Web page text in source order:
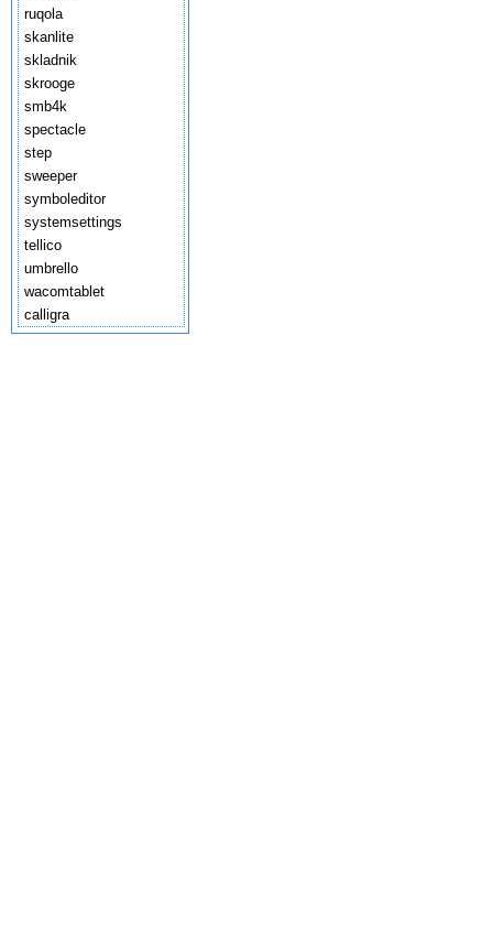
ruqola
skanlite
skladnik
skrooge
smb4k
spectacle
step
sweeper
symboleditor
systemsettings
tellico
umbrello
wacomtablet
calligra